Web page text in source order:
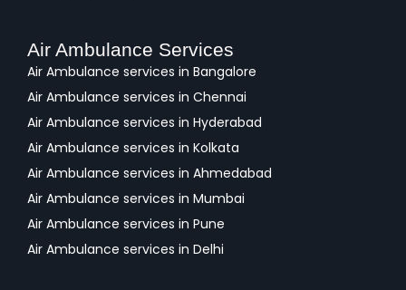
Air Ambulance Services
Air Ambulance services in Bangalore
Air Ambulance services in Chennai
Air Ambulance services in Hyderabad
Air Ambulance services in Kolkata
Air Ambulance services in Ahmedabad
Air Ambulance services in Mumbai
Air Ambulance services in Pune
Air Ambulance services in Delhi